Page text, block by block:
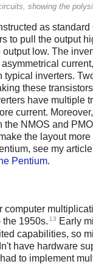
showing the
as
to pull the output
low. The
typical inverters.
these
have multiple
current.
the NMOS and
the layout
see my
Pentium.
computer
the 1950s. 13
Early
capabilities, so
have hardware
to implement